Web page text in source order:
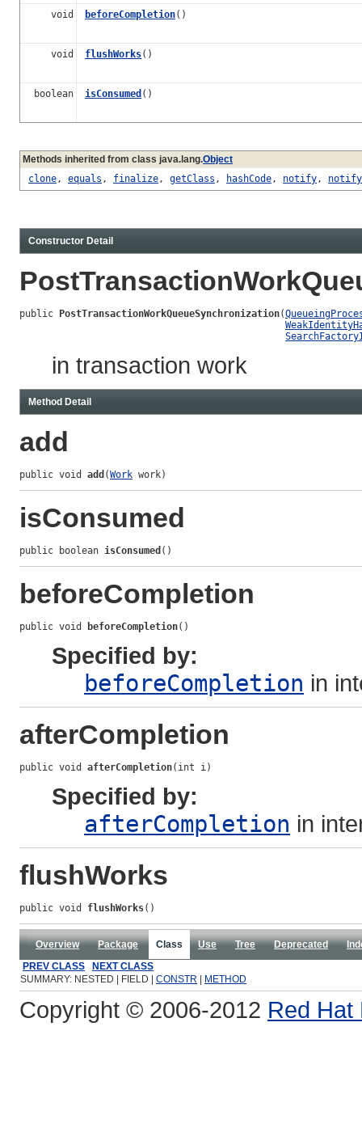
void beforeCompletion()
void flushWorks()
boolean isConsumed ()
Methods inherited from class java.lang.Object
clone, equals , finalize, getClass , hashCode, notify,
Constructor Detail
public PostTransactionWorkQueueSynchronization(
in transaction work
Method Detail
add
public void add (Work work)
isConsumed
public boolean isConsumed ()
beforeCompletion
public void beforeCompletion()
Specified by:
beforeCompletion in
afterCompletion
public void afterCompletion(int i)
Specified by:
afterCompletion in
flushWorks
public void flushWorks()
Overview Package Class Use Tree Deprecated
PREV CLASS
NEXT CLASS
SUMMARY: NESTED | FIELD | CONSTR METHOD
Copyright © 2006-2012 Red Hat